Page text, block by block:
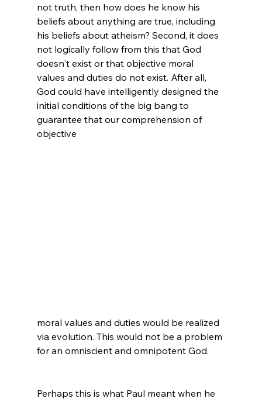
not truth, then how does he know his
beliefs about anything are true, including
his beliefs about atheism? Second, it does
not logically follow from this that God
doesn't exist or that objective moral
values and duties do not exist. After all,
God could have intelligently designed the
initial conditions of the big bang to
guarantee that our comprehension of
objective
moral values and duties would be realized
via evolution. This would not be a problem
for an omniscient and omnipotent God.
Perhaps this is what Paul meant when he